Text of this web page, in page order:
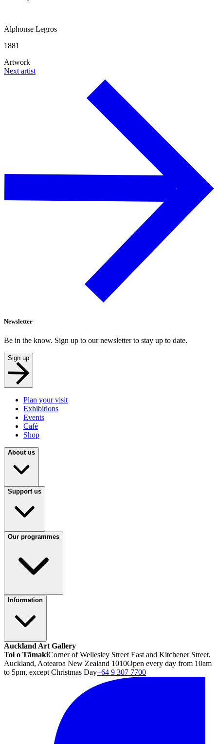
Alphonse Legros
1881
Artwork
Next artist
Newsletter
Be in the know. Sign up to our newsletter to stay up to date.
Sign up
Plan your visit
Exhibitions
Events
Café
Shop
About us
Support us
Our programmes
Information
Auckland Art Gallery
Toi o TāmakiCorner of Wellesley Street East and Kitchener Street,
Auckland, Aotearoa New Zealand 1010Open every day from 10am
to 5pm, except Christmas Day+64 9 307 7700